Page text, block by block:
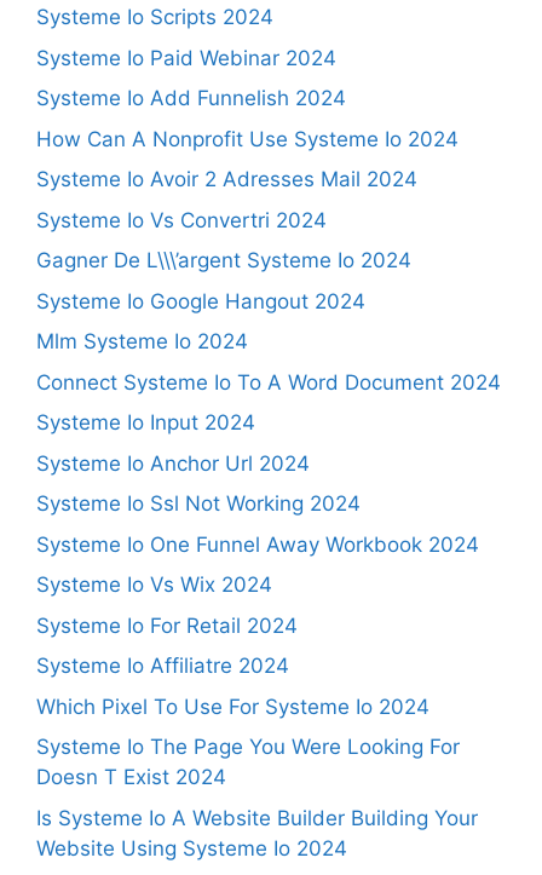
Systeme Io Scripts 2024
Systeme Io Paid Webinar 2024
Systeme Io Add Funnelish 2024
How Can A Nonprofit Use Systeme Io 2024
Systeme Io Avoir 2 Adresses Mail 2024
Systeme Io Vs Convertri 2024
Gagner De L\\\’argent Systeme Io 2024
Systeme Io Google Hangout 2024
Mlm Systeme Io 2024
Connect Systeme Io To A Word Document 2024
Systeme Io Input 2024
Systeme Io Anchor Url 2024
Systeme Io Ssl Not Working 2024
Systeme Io One Funnel Away Workbook 2024
Systeme Io Vs Wix 2024
Systeme Io For Retail 2024
Systeme Io Affiliatre 2024
Which Pixel To Use For Systeme Io 2024
Systeme Io The Page You Were Looking For
Doesn T Exist 2024
Is Systeme Io A Website Builder Building Your
Website Using Systeme Io 2024